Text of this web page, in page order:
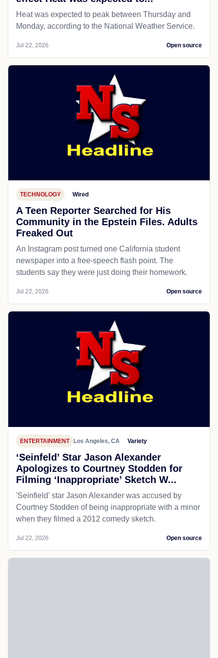
Heat was expected to peak between Thursday and
Monday, according to the National Weather Service.
Jul 22, 2026 Open source
TECHNOLOGY Wired
A Teen Reporter Searched for His
Community in the Epstein Files. Adults
Freaked Out
An Instagram post turned one California student
newspaper into a free-speech flash point. The
students say they were just doing their homework.
Jul 22, 2026 Open source
ENTERTAINMENT Los Angeles, CA Variety
‘Seinfeld’ Star Jason Alexander
Apologizes to Courtney Stodden for
Filming ‘Inappropriate’ Sketch W...
'Seinfield' star Jason Alexander was accused by
Courtney Stodden of being inappropriate with a minor
when they filmed a 2012 comedy sketch.
Jul 22, 2026 Open source